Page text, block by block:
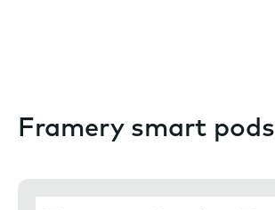
Framery smart pods